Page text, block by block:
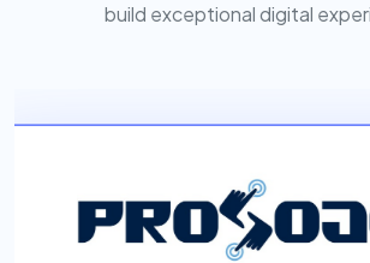
build exceptional digital